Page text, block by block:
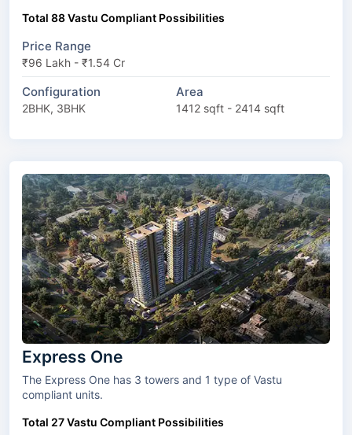
Total 88 Vastu Compliant Possibilities
Price Range
₹96 Lakh - ₹1.54 Cr
Configuration
2BHK, 3BHK
Area
1412 sqft - 2414 sqft
Express One
The Express One has 3 towers and 1 type of Vastu
compliant units.
Total 27 Vastu Compliant Possibilities